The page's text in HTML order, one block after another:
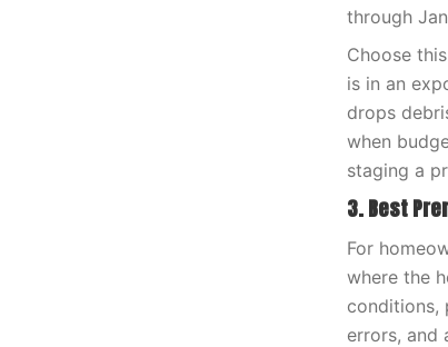
through
Choose
is in an
drops
when
staging a
3. Best
For
where the
conditions,
errors, and